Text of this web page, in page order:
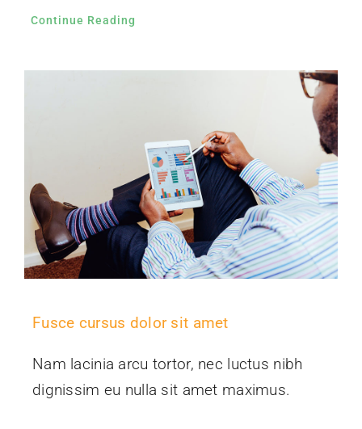
Continue Reading
Fusce cursus dolor sit amet
Nam lacinia arcu tortor, nec luctus nibh
dignissim eu nulla sit amet maximus.